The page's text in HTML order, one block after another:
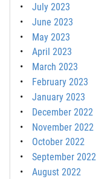
July 2023
June 2023
May 2023
April 2023
March 2023
February 2023
January 2023
December 2022
November 2022
October 2022
September 2022
August 2022